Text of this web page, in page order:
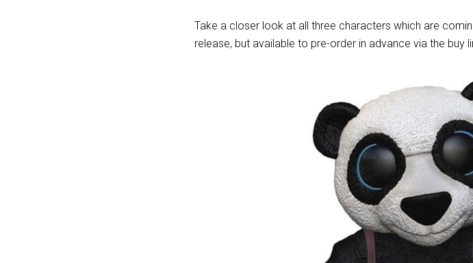
Take a closer look at all three characters which are
release, but available to pre-order in advance via the buy